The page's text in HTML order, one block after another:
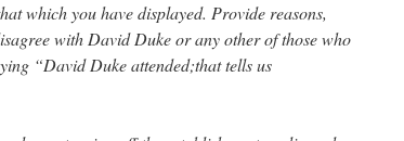
which you have displayed. Provide reasons,
with David Duke or any other of those who
“David Duke attended;that tells us